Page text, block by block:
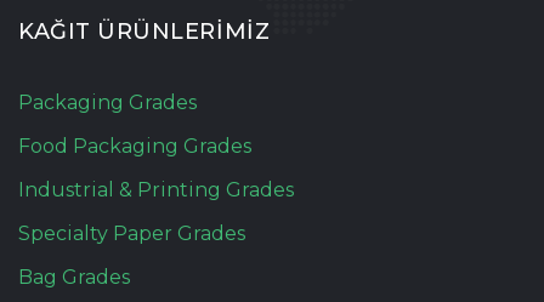
KAĞIT ÜRÜNLERİMİZ
Packaging Grades
Food Packaging Grades
Industrial & Printing Grades
Specialty Paper Grades
Bag Grades